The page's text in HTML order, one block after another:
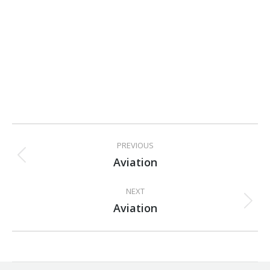
navigation
PREVIOUS
Previous
Aviation
NEXT
Next
Aviation